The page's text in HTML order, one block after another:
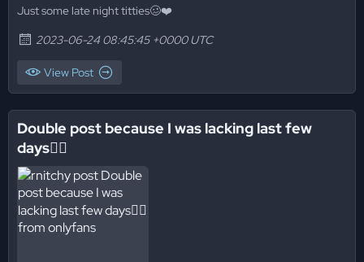
Just some late night titties🥴❤️
2023-06-24 08:45:45 +0000 UTC
View Post
Double post because I was lacking last few
days😮‍💨